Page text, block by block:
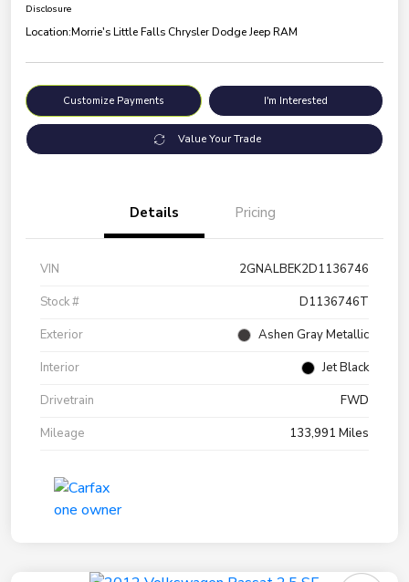
Disclosure
Location:Morrie's Little Falls Chrysler Dodge Jeep RAM
Customize Payments I'm Interested
Value Your Trade
Details Pricing
VIN
2GNALBEK2D1136746
Stock #
D1136746T
Exterior
Ashen Gray Metallic
Interior
Jet Black
Drivetrain
FWD
Mileage
133,991 Miles